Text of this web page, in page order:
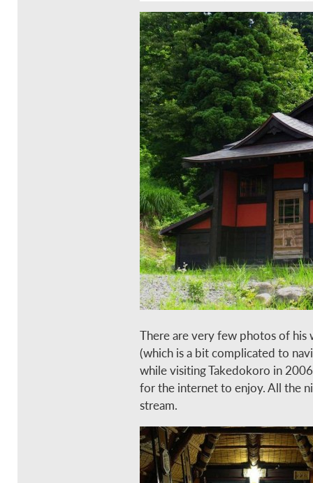
There are very few photos of
(which is a bit complicated to
while visiting Takedokoro in
for the internet to enjoy. All the
stream.